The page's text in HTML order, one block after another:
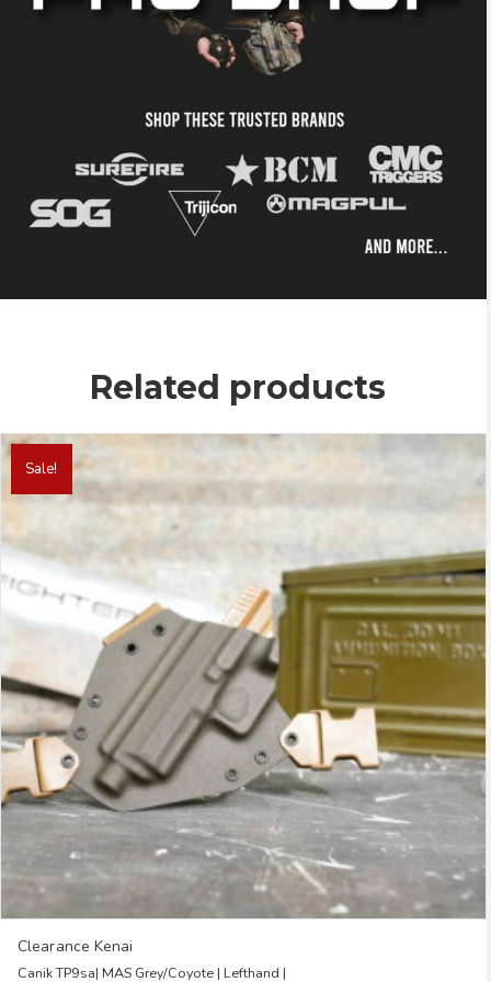
Related products
Sale!
Clearance Kenai
Canik TP9sa| MAS Grey/Coyote | Lefthand |
This
product
multiple
variants.
The
options
may
be
on
the
product
page